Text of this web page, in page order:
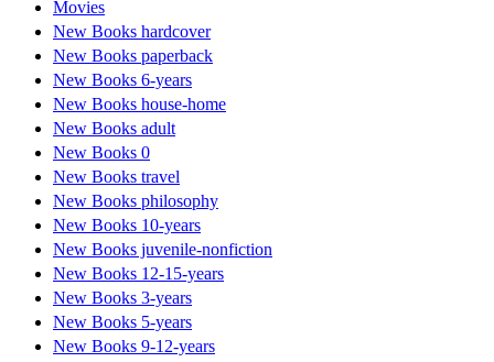
Movies
New Books hardcover
New Books paperback
New Books 6-years
New Books house-home
New Books adult
New Books 0
New Books travel
New Books philosophy
New Books 10-years
New Books juvenile-nonfiction
New Books 12-15-years
New Books 3-years
New Books 5-years
New Books 9-12-years